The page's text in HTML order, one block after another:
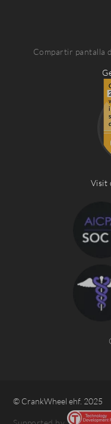
Compartir pantalla
Visit
© CrankWheel ehf. 2025